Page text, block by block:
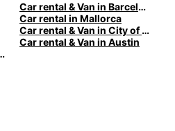
Car rental & Van in Barcelona
Car rental in Mallorca
Car rental & Van in City of Edinburgh
Car rental & Van in Austin
San Antonio